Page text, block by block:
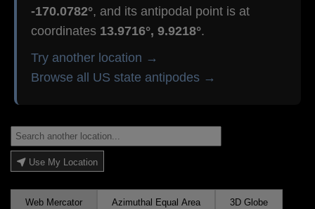
-170.0782°, and its antipodal point is at
coordinates 13.9716°, 9.9218°.
Try another location →
Browse all US state antipodes →
Use My Location
Web Mercator Azimuthal Equal Area 3D Globe